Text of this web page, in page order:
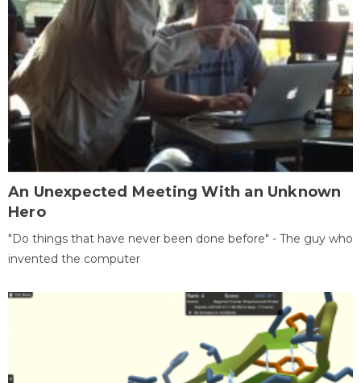
An Unexpected Meeting With an Unknown
Hero
"Do things that have never been done before" - The guy who
invented the computer